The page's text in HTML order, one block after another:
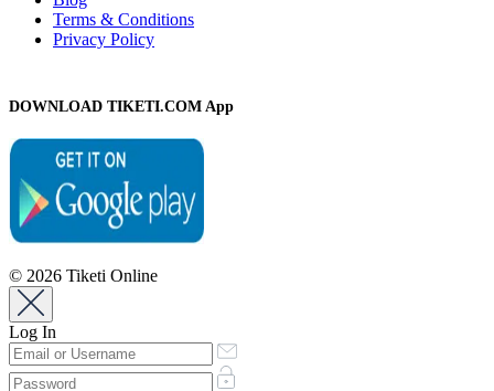
Terms & Conditions
Privacy Policy
DOWNLOAD TIKETI.COM App
© 2026 Tiketi Online
Log In